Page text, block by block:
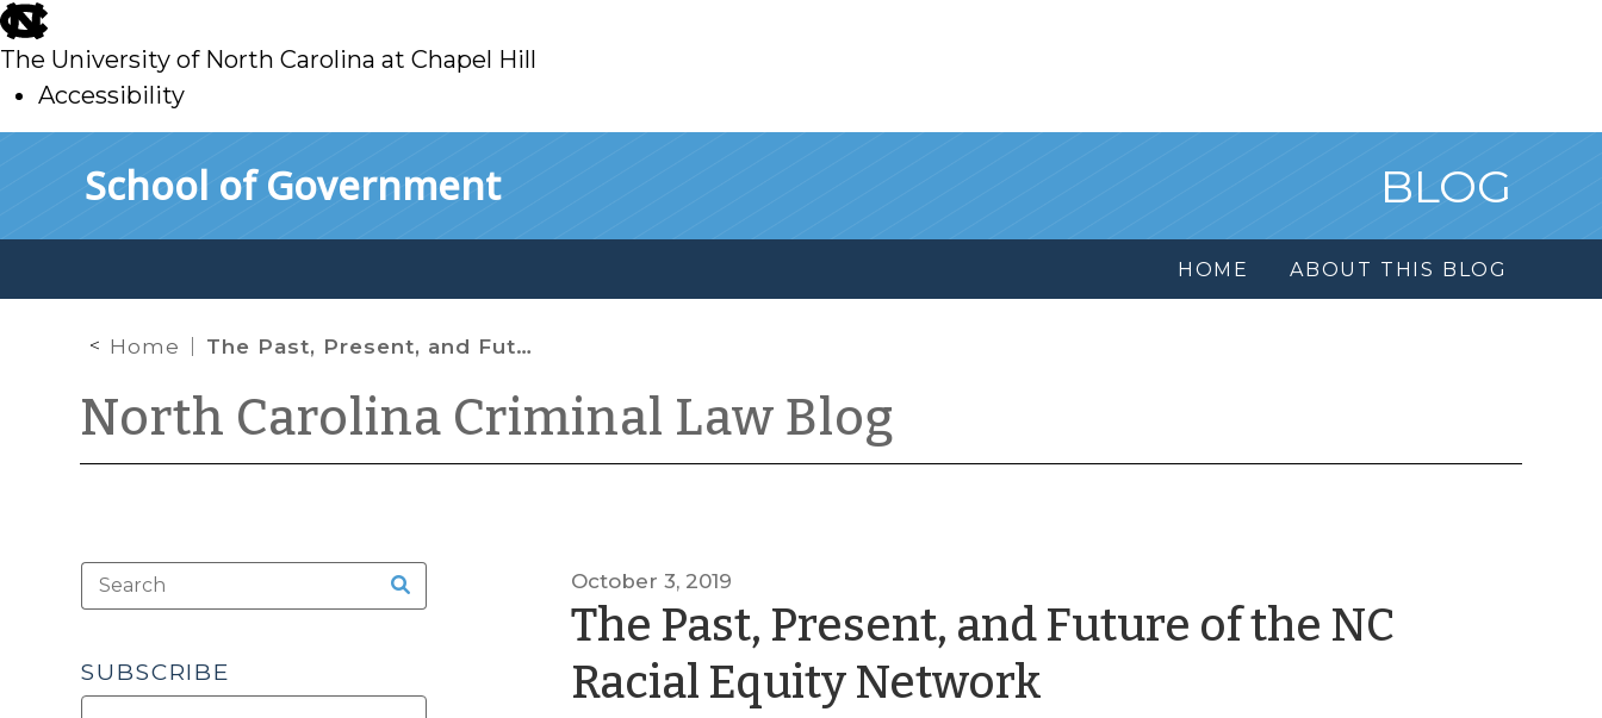
skip
to
main
The University of North Carolina at Chapel Hill
Accessibility
School of Government BLOG
HOME ABOUT THIS BLOG
Home The Past, Present, and Future of the NC Racial Equity Network
North Carolina Criminal Law Blog
October 3, 2019
The Past, Present, and Future of the NC
Racial Equity Networkby
SUBSCRIBE